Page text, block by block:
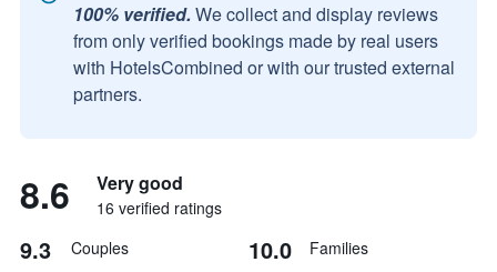
100% verified. We collect and display reviews
from only verified bookings made by real users
with HotelsCombined or with our trusted external
partners.
8.6 Very good
16 verified ratings
9.3 Couples 10.0 Families